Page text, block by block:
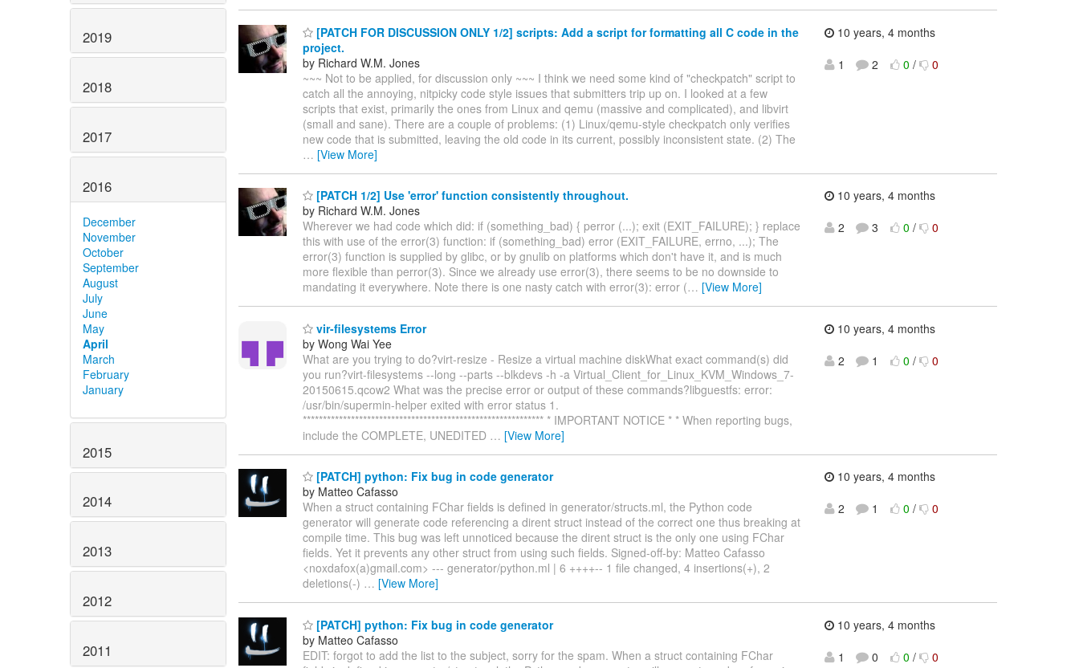
2019
2018
2017
2016
December
November
October
September
August
July
June
May
April
March
February
January
2015
2014
2013
2012
2011
[PATCH FOR DISCUSSION ONLY 1/2] scripts: Add a script for formatting all C code in the
project.
by Richard W.M. Jones
~~~ Not to be applied, for discussion only ~~~ I think we need some kind of "checkpatch" script to
catch all the annoying, nitpicky code style issues that submitters trip up on. I looked at a few
scripts that exist, primarily the ones from Linux and qemu (massive and complicated), and libvirt
(small and sane). There are a couple of problems: (1) Linux/qemu-style checkpatch only verifies
new code that is submitted, leaving the old code in its current, possibly inconsistent state. (2) The
… [View More]
10 years, 4 months
1
2 0 / 0
[PATCH 1/2] Use 'error' function consistently throughout.
by Richard W.M. Jones
Wherever we had code which did: if (something_bad) { perror (...); exit (EXIT_FAILURE); } replace
this with use of the error(3) function: if (something_bad) error (EXIT_FAILURE, errno, ...); The
error(3) function is supplied by glibc, or by gnulib on platforms which don't have it, and is much
more flexible than perror(3). Since we already use error(3), there seems to be no downside to
mandating it everywhere. Note there is one nasty catch with error(3): error (… [View More]
10 years, 4 months
2
3 0 / 0
vir-filesystems Error
by Wong Wai Yee
What are you trying to do?virt-resize - Resize a virtual machine diskWhat exact command(s) did
you run?virt-filesystems --long --parts --blkdevs -h -a Virtual_Client_for_Linux_KVM_Windows_7-
20150615.qcow2 What was the precise error or output of these commands?libguestfs: error:
/usr/bin/supermin-helper exited with error status 1.
************************************************************ * IMPORTANT NOTICE * * When reporting bugs,
include the COMPLETE, UNEDITED … [View More]
10 years, 4 months
2
1 0 / 0
[PATCH] python: Fix bug in code generator
by Matteo Cafasso
When a struct containing FChar fields is defined in generator/structs.ml, the Python code
generator will generate code referencing a dirent struct instead of the correct one thus breaking at
compile time. This bug was left unnoticed because the dirent struct is the only one using FChar
fields. Yet it prevents any other struct from using such fields. Signed-off-by: Matteo Cafasso
<noxdafox(a)gmail.com> --- generator/python.ml | 6 ++++-- 1 file changed, 4 insertions(+), 2
deletions(-) … [View More]
10 years, 4 months
2
1 0 / 0
[PATCH] python: Fix bug in code generator
by Matteo Cafasso
EDIT: forgot to add the list to the subject, sorry for the spam. When a struct containing FChar
10 years, 4 months
1
0 0 / 0